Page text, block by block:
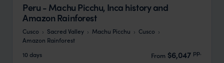
Peru - Machu Picchu, Inca history and
Amazon Rainforest
Cusco Sacred Valley Machu Picchu
Cusco
Amazon Rainforest
10 days
From $6,047 pp.